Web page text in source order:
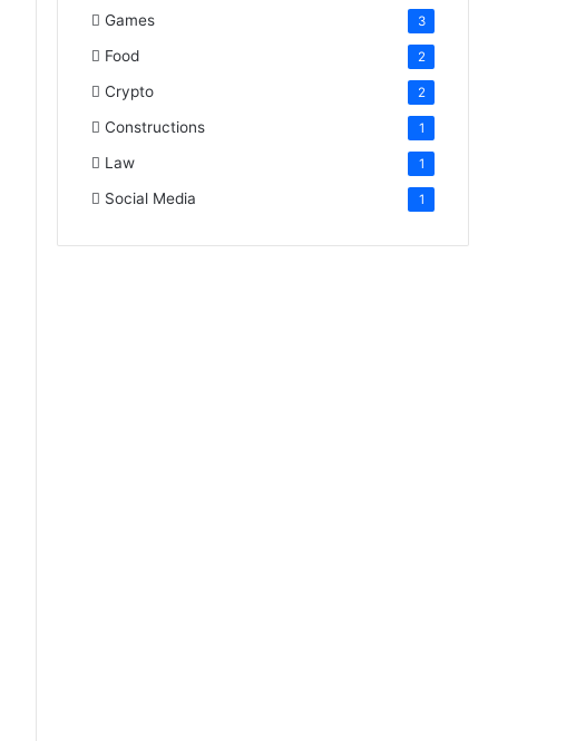
Games 3
Food 2
Crypto 2
Constructions 1
Law 1
Social Media 1